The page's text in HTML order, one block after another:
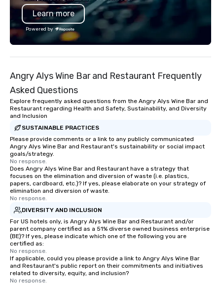
bachelor/ette party
Learn more
Powered by
Angry Alys Wine Bar and Restaurant Frequently
Asked Questions
Explore frequently asked questions from the Angry Alys Wine Bar and
Restaurant regarding Health and Safety, Sustainability, and Diversity
and Inclusion
SUSTAINABLE PRACTICES
Please provide comments or a link to any publicly communicated
Angry Alys Wine Bar and Restaurant's sustainability or social impact
goals/strategy.
No response.
Does Angry Alys Wine Bar and Restaurant have a strategy that
focuses on the elimination and diversion of waste (i.e. plastics,
papers, cardboard, etc.)? If yes, please elaborate on your strategy of
elimination and diversion of waste.
No response.
DIVERSITY AND INCLUSION
For US hotels only, is Angry Alys Wine Bar and Restaurant and/or
parent company certified as a 51% diverse owned business enterprise
(BE)? If yes, please indicate which one of the following you are
certified as:
No response.
If applicable, could you please provide a link to Angry Alys Wine Bar
and Restaurant's public report on their commitments and initiatives
related to diversity, equity, and inclusion?
No response.